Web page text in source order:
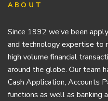
ABOUT
Since 1992 we’ve been
and technology expertise to
high volume financial
around the globe. Our team
Cash Application, Accounts
functions as well as banking